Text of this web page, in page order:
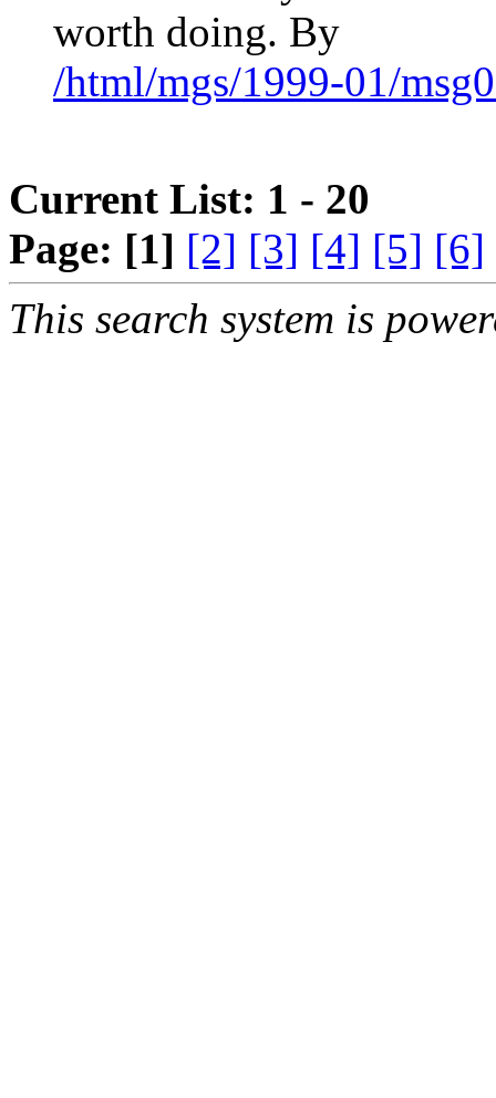
worth doing. By
/html/mgs/1999-01/
Current List: 1 - 20
Page: [1] [2] [3] [4] [5] [6]
This search system is